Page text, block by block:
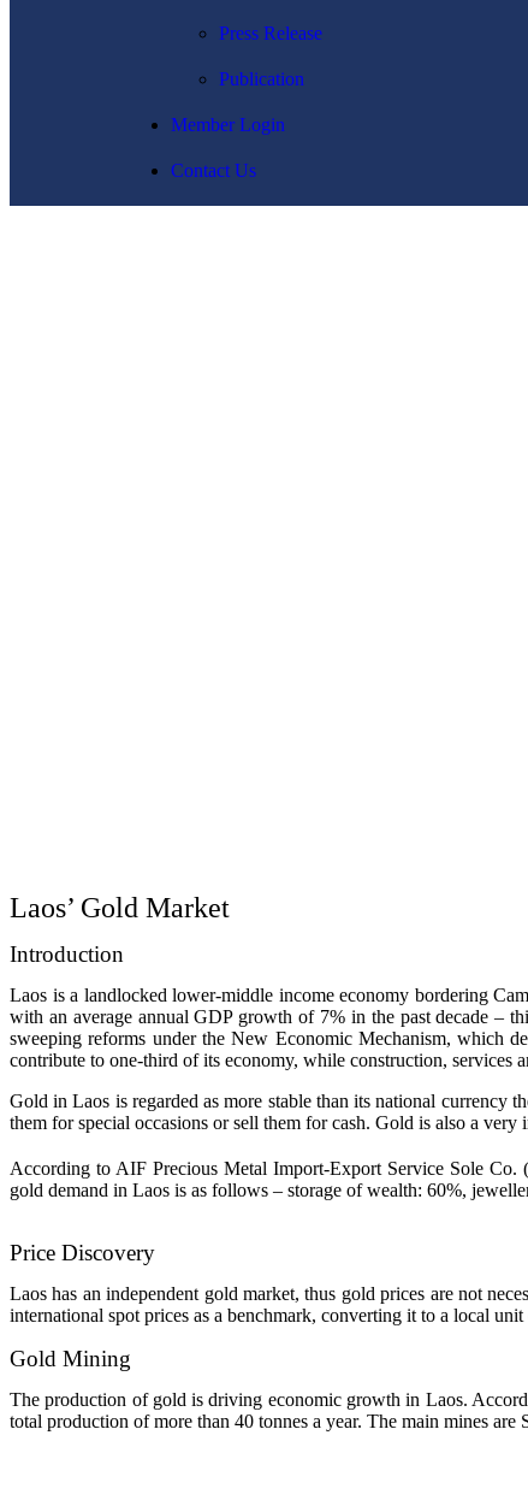
Press Release
Publication
Member Login
Contact Us
Laos’ Gold Market
Introduction
Laos is a landlocked lower-middle income economy bordering
with an average annual GDP growth of 7% in the past decade –
sweeping reforms under the New Economic Mechanism, which
contribute to one-third of its economy, while construction, services
Gold in Laos is regarded as more stable than its national currency
them for special occasions or sell them for cash. Gold is also a
According to AIF Precious Metal Import-Export Service Sole
gold demand in Laos is as follows – storage of wealth: 60%,
Price Discovery
Laos has an independent gold market, thus gold prices are not
international spot prices as a benchmark, converting it to a local
Gold Mining
The production of gold is driving economic growth in Laos.
total production of more than 40 tonnes a year. The main mines